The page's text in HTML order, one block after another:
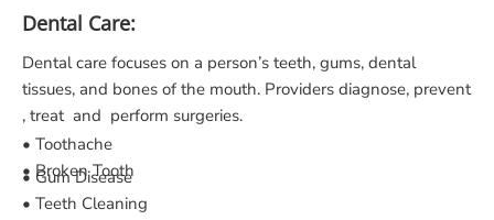
Dental Care:
Dental care focuses on a person’s teeth, gums, dental
tissues, and bones of the mouth. Providers diagnose, prevent
, treat and perform surgeries.
• Toothache
• Broken Tooth
• Gum Disease
• Teeth Cleaning